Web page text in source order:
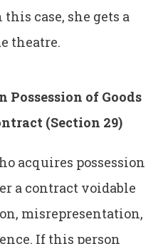
case, she gets a
theatre.
Possession of Goods
(Section 29)
acquires possession
a contract voidable
misrepresentation,
If this person